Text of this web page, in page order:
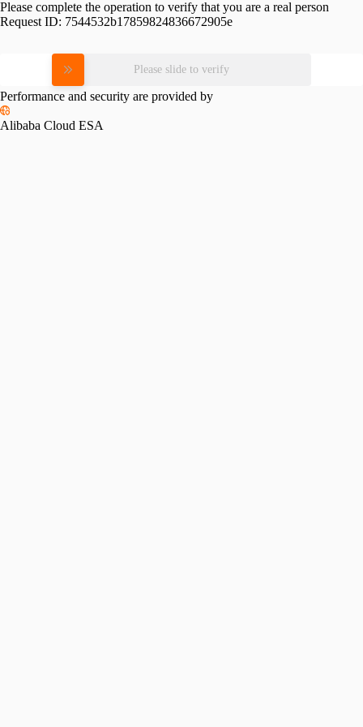
Please complete the operation to verify that you are a real person
Request ID: 7544532b17859824836672905e
Please slide to verify
Performance and security are provided by
Alibaba Cloud ESA